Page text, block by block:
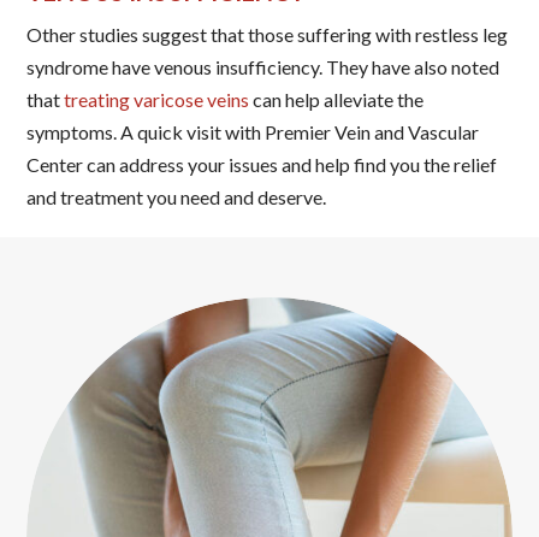
Other studies suggest that those suffering with restless leg
syndrome have venous insufficiency. They have also noted
thattreating varicose veins can help alleviate the
symptoms. A quick visit with Premier Vein and Vascular
Center can address your issues and help find you the relief
and treatment you need and deserve.